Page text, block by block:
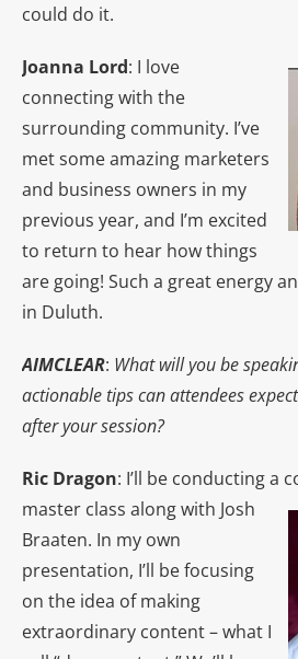
could do it.
Joanna Lord: I love
connecting with the
surrounding community. I’ve
met some amazing marketers
and business owners in my
previous year, and I’m excited
to return to hear how things
are going! Such a great energy
in Duluth.
AIMCLEAR: What will you be
actionable tips can attendees
after your session?
Ric Dragon: I’ll be conducting a
master class along with Josh
Braaten. In my own
presentation, I’ll be focusing
on the idea of making
extraordinary content – what I